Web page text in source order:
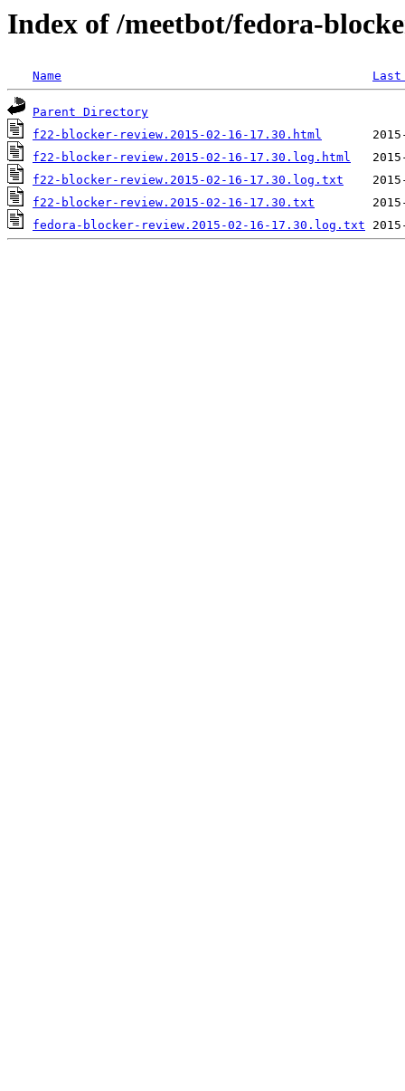
Index of /meetbot/fedora-
Name
Parent Directory
f22-blocker-review.2015-02-16-17.30.html
f22-blocker-review.2015-02-16-17.30.log.html
f22-blocker-review.2015-02-16-17.30.log.txt
f22-blocker-review.2015-02-16-17.30.txt
fedora-blocker-review.2015-02-16-17.30.log.txt